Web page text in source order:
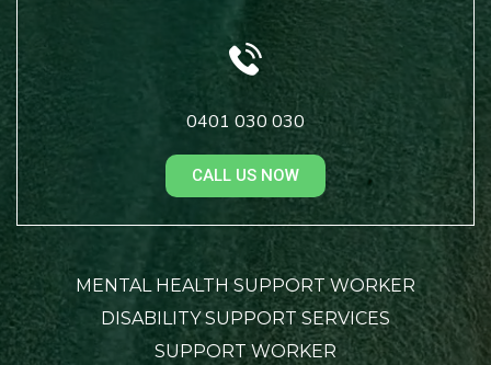
0401 030 030
CALL US NOW
MENTAL HEALTH SUPPORT WORKER
DISABILITY SUPPORT SERVICES
SUPPORT WORKER